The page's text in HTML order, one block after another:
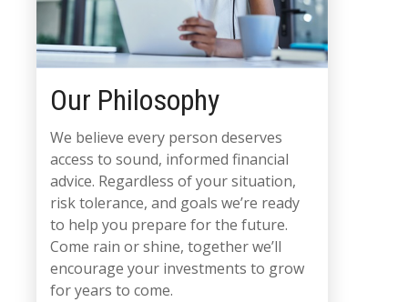
Our Philosophy
We believe every person deserves
access to sound, informed financial
advice. Regardless of your situation,
risk tolerance, and goals we’re ready
to help you prepare for the future.
Come rain or shine, together we’ll
encourage your investments to grow
for years to come.